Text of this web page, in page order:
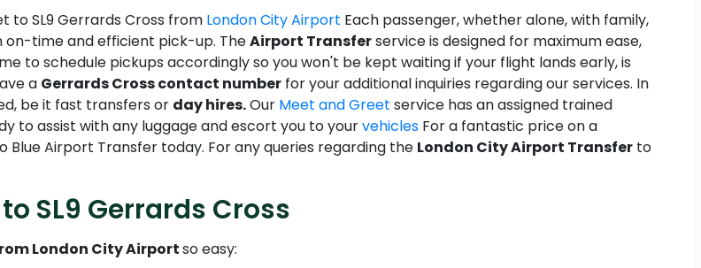
to SL9 Gerrards Cross from London City Airport Each passenger, whether alone, with family,
on-time and efficient pick-up. TheAirport Transferservice is designed for maximum ease,
to schedule pickups accordingly so you won't be kept waiting if your flight lands early, is
a Gerrards Cross contact number for your additional inquiries regarding our services. In
be it fast transfers or day hires.Our Meet and Greet service has an assigned trained
to assist with any luggage and escort you to yourvehicles For a fantastic price on a
Blue Airport Transfer today. For any queries regarding the London City Airport Transfer to
SL9 Gerrards Cross
London City Airportso easy: